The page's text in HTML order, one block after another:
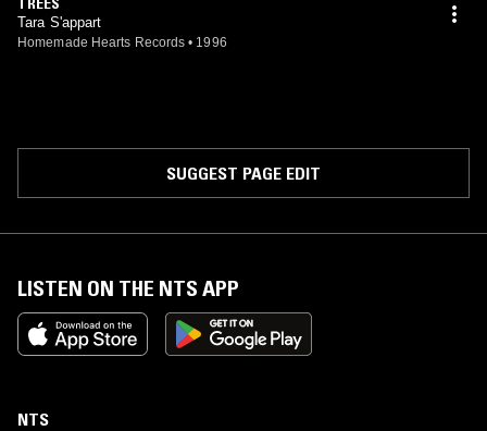
Tara S'appart
Homemade Hearts Records • 1996
SUGGEST PAGE EDIT
LISTEN ON THE NTS APP
NTS